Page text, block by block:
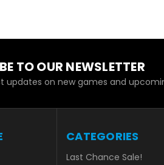
TO OUR NEWSLETTER
updates on new games and
CATEGORIES
Last Chance Sale!